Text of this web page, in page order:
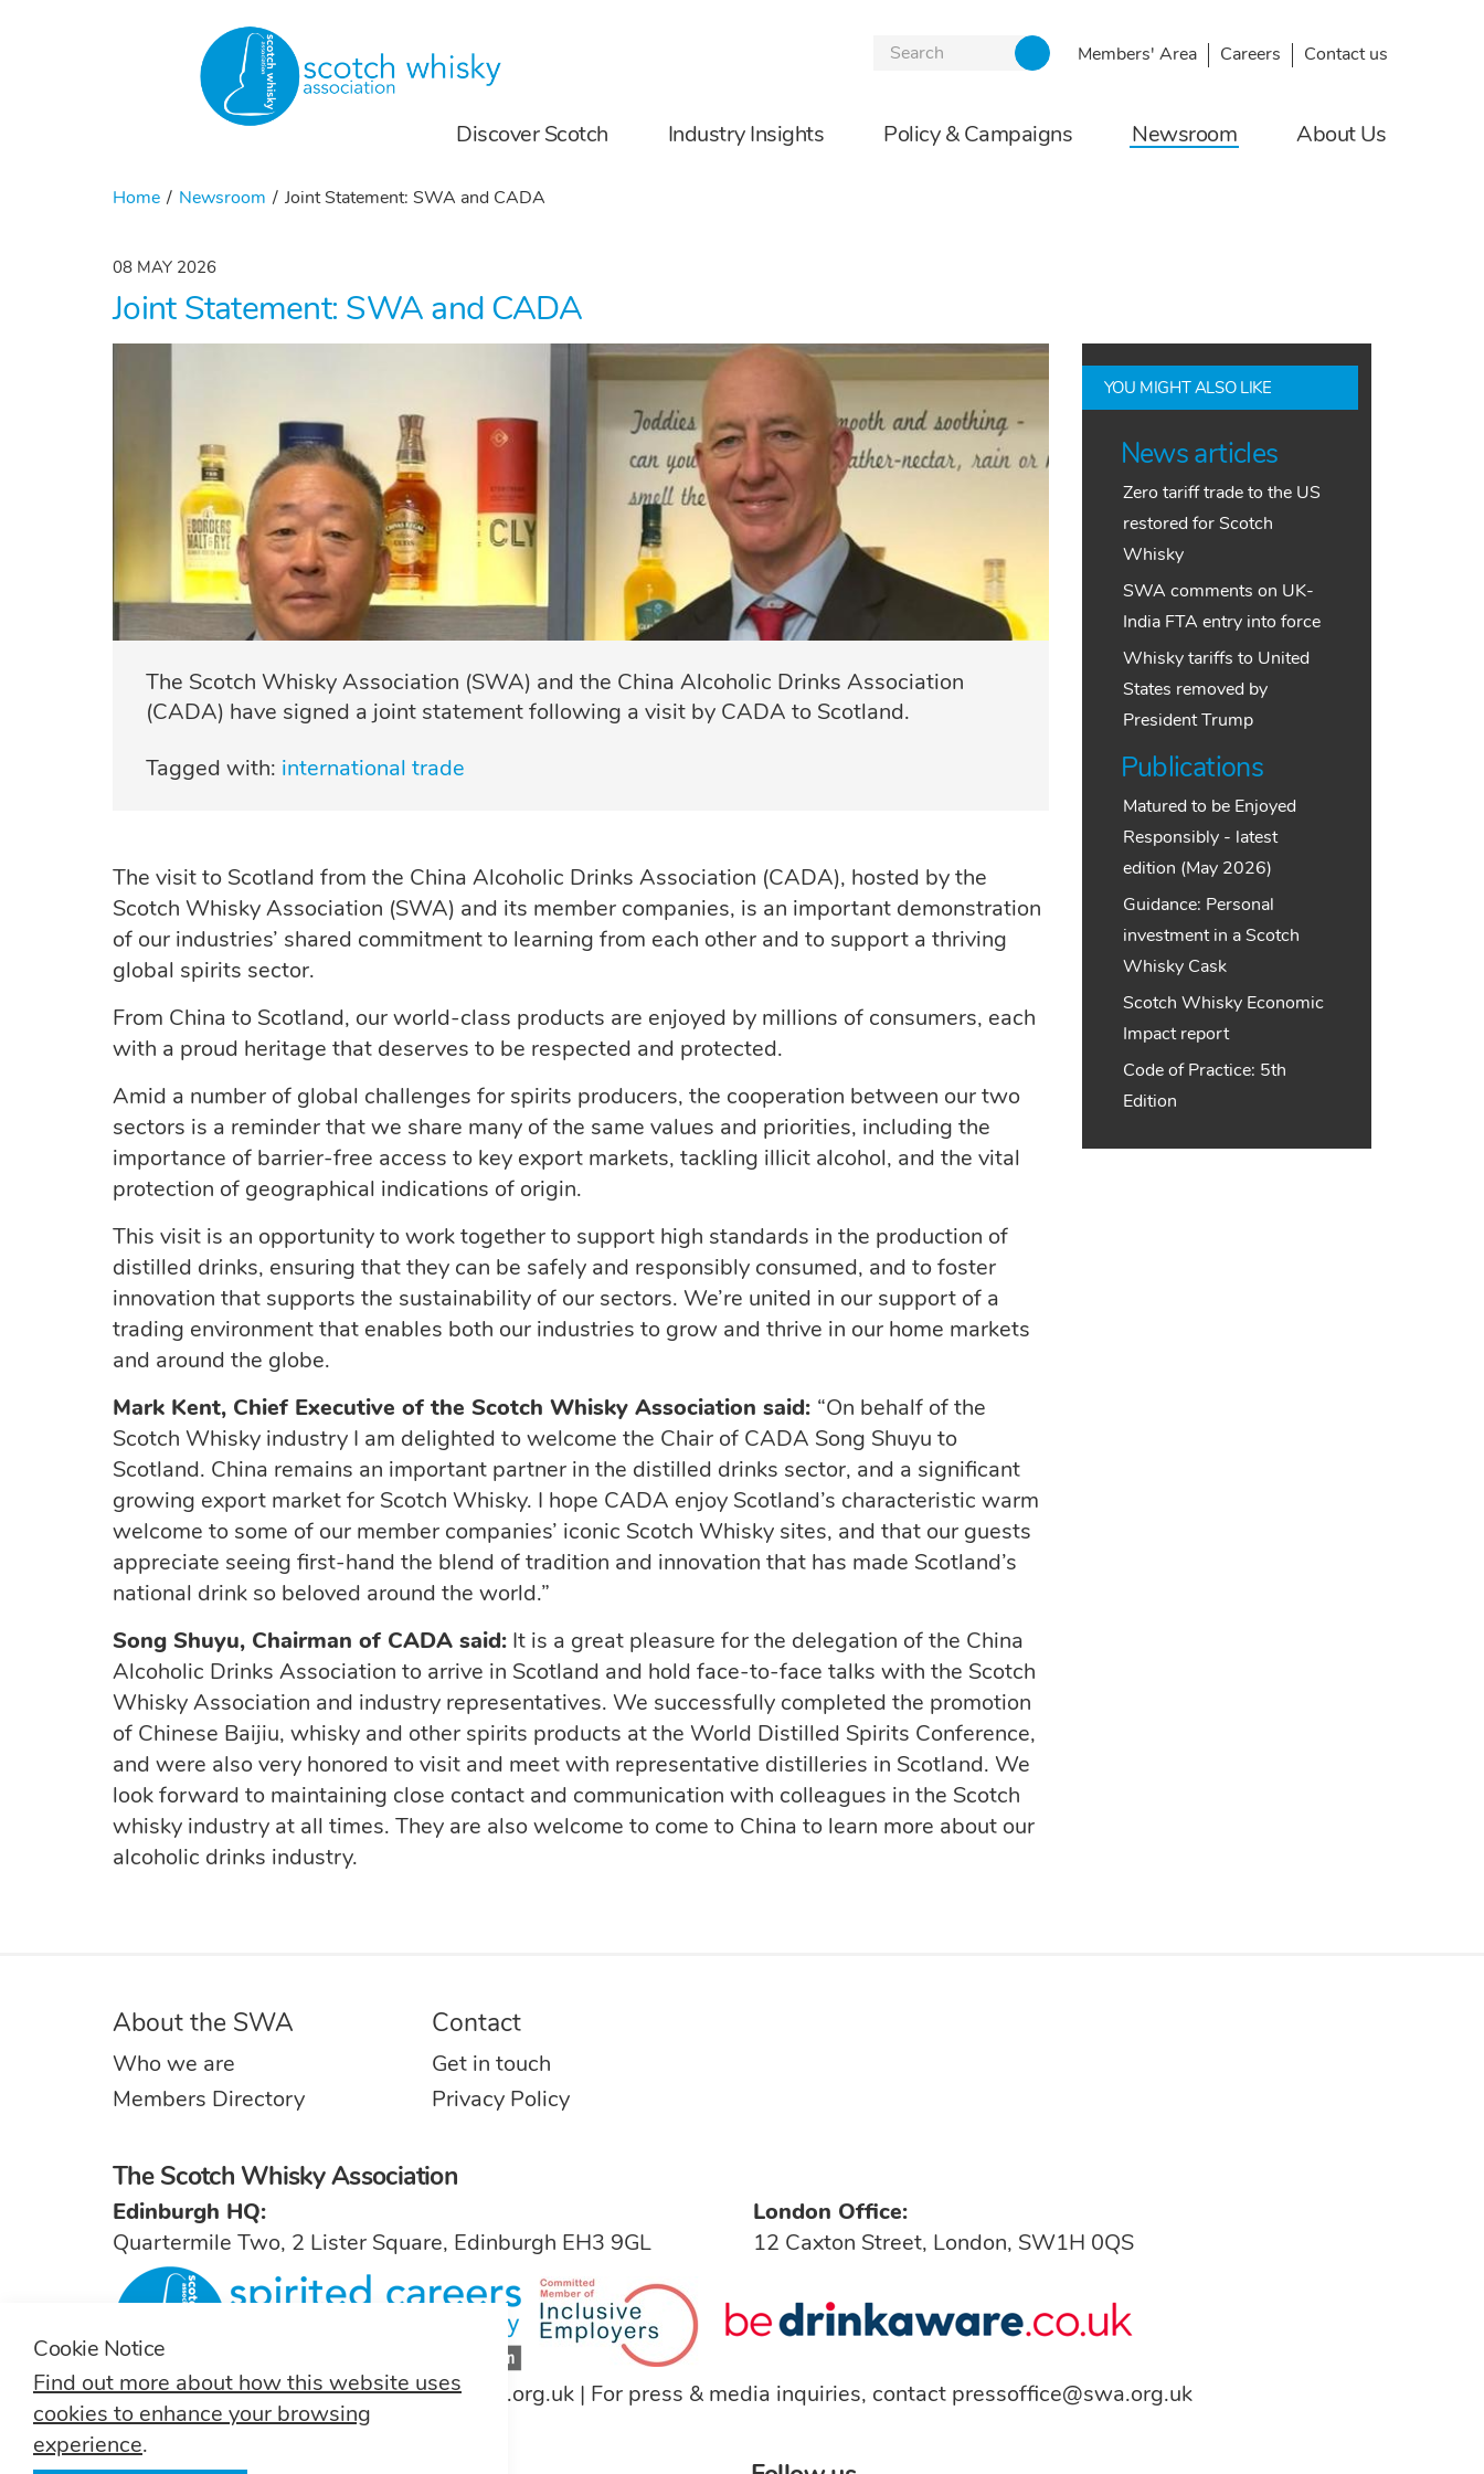
Discover Scotch Industry Insights Policy & Campaigns Newsroom About Us
Members' Area Careers Contact us
Home Newsroom Joint Statement: SWA and CADA
08 MAY 2026
Joint Statement: SWA and CADA
The Scotch Whisky Association (SWA) and the China Alcoholic Drinks Association
(CADA) have signed a joint statement following a visit by CADA to Scotland.
Tagged with: international trade
The visit to Scotland from the China Alcoholic Drinks Association (CADA), hosted by the
Scotch Whisky Association (SWA) and its member companies, is an important demonstration
of our industries’ shared commitment to learning from each other and to support a thriving
global spirits sector.
From China to Scotland, our world-class products are enjoyed by millions of consumers, each
with a proud heritage that deserves to be respected and protected.
Amid a number of global challenges for spirits producers, the cooperation between our two
sectors is a reminder that we share many of the same values and priorities, including the
importance of barrier-free access to key export markets, tackling illicit alcohol, and the vital
protection of geographical indications of origin.
This visit is an opportunity to work together to support high standards in the production of
distilled drinks, ensuring that they can be safely and responsibly consumed, and to foster
innovation that supports the sustainability of our sectors. We’re united in our support of a
trading environment that enables both our industries to grow and thrive in our home markets
and around the globe.
Mark Kent, Chief Executive of the Scotch Whisky Association said: “On behalf of the
Scotch Whisky industry I am delighted to welcome the Chair of CADA Song Shuyu to
Scotland. China remains an important partner in the distilled drinks sector, and a significant
growing export market for Scotch Whisky. I hope CADA enjoy Scotland’s characteristic warm
welcome to some of our member companies’ iconic Scotch Whisky sites, and that our guests
appreciate seeing first-hand the blend of tradition and innovation that has made Scotland’s
national drink so beloved around the world.”
Song Shuyu, Chairman of CADA said: It is a great pleasure for the delegation of the China
Alcoholic Drinks Association to arrive in Scotland and hold face-to-face talks with the Scotch
Whisky Association and industry representatives. We successfully completed the promotion
of Chinese Baijiu, whisky and other spirits products at the World Distilled Spirits Conference,
and were also very honored tovisit and meetwith representative distilleries in Scotland. We
look forward to maintaining close contact and communication with colleagues in the Scotch
whisky industry at all times. They are also welcome to come to China to learn more about our
alcoholic drinks industry.
YOU MIGHT ALSO LIKE
News articles
Zero tariff trade to the US
restored for Scotch
Whisky
SWA comments on UK-
India FTA entry into force
Whisky tariffs to United
States removed by
President Trump
Publications
Matured to be Enjoyed
Responsibly - latest
edition (May 2026)
Guidance: Personal
investment in a Scotch
Whisky Cask
Scotch Whisky Economic
Impact report
Code of Practice: 5th
Edition
About the SWA
Who we are
Members Directory
Contact
Get in touch
Privacy Policy
The Scotch Whisky Association
Edinburgh HQ:
Quartermile Two, 2 Lister Square, Edinburgh EH3 9GL
London Office:
12 Caxton Street, London, SW1H 0QS
For general inquiries, contactinfo@swa.org.uk | For press & media inquiries, contact pressoffice@swa.org.uk
Cookie Notice
Find out more about how this website uses
cookies to enhance your browsing
experience.